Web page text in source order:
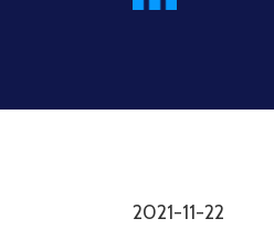
2021-11-22